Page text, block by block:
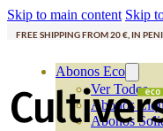
Skip to main content Skip
FREE SHIPPING FROM 20 €, IN
Abonos Eco
Ver Todos
Abonos
Abonos